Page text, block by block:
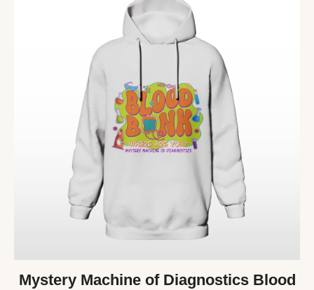
Mystery Machine of Diagnostics Blood